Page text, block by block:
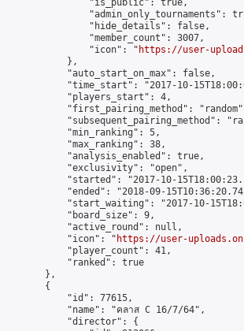
                "is_public": true,
"admin_only_tournaments":
                "hide_details": false,
                "member_count": 3007,
                "icon": "
https://user-
            },
            "auto_start_on_max": false,
"time_start": "2017-10-
            "players_start": 4,
"first_pairing_method":
"subsequent_pairing_method":
            "min_ranking": 5,
            "max_ranking": 38,
            "analysis_enabled": true,
            "exclusivity": "open",
"started": "2017-10-
"ended": "2018-09-
"start_waiting": "2017-10-
            "board_size": 9,
            "active_round": null,
            "icon": "
https://user-
            "player_count": 41,
            "ranked": true
        },
        {
            "id": 77615,
            "name": "คลาส C 16/7/64",
            "director": {